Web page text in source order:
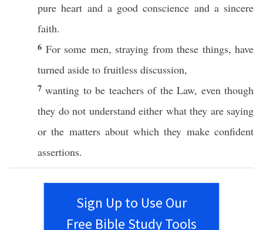
pure heart and a good conscience and a sincere
faith.
6 For some men, straying from these things, have
turned aside to fruitless discussion,
7wanting to be teachersof theLaw, even though
they do not understand either whatthey are saying
or the matters about which they make confident
assertions.
Sign Up to Use Our
Free Bible Study Tools